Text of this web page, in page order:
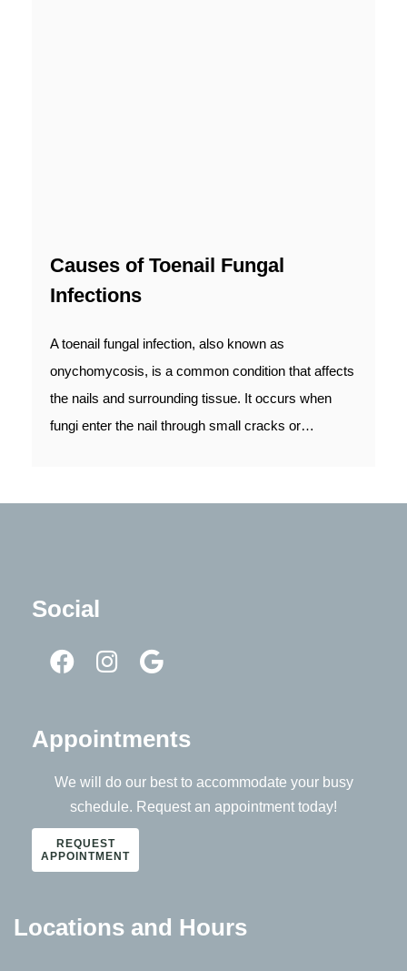
Causes of Toenail Fungal
Infections
A toenail fungal infection, also known as
onychomycosis, is a common condition that affects
the nails and surrounding tissue. It occurs when
fungi enter the nail through small cracks or…
Social
Appointments
We will do our best to accommodate your busy
schedule. Request an appointment today!
REQUEST
APPOINTMENT
Locations and Hours